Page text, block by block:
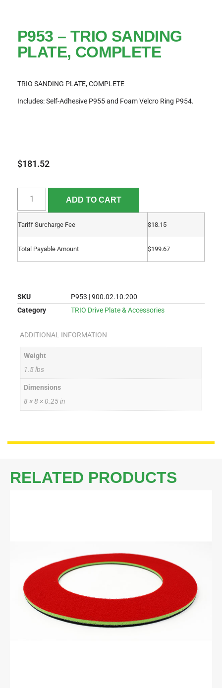
P953 – TRIO SANDING
PLATE, COMPLETE
TRIO SANDING PLATE, COMPLETE
Includes: Self-Adhesive P955 and Foam Velcro Ring P954.
$181.52
ADD TO CART
Tariff Surcharge Fee $18.15
Total Payable Amount $199.67
SKU
P953 | 900.02.10.200
Category
TRIO Drive Plate & Accessories
ADDITIONAL INFORMATION
Weight
1.5 lbs
Dimensions
8 × 8 × 0.25 in
RELATED PRODUCTS